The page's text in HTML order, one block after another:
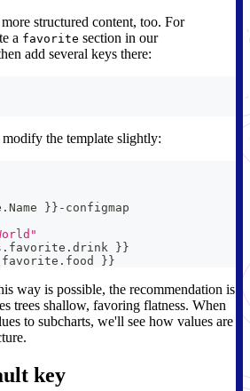
structured content, too. For
a favorite section in our
add several keys there:
the template slightly:
}} - configmap
}}
}}
way is possible, the recommendation is
trees shallow, favoring flatness. When
to subcharts, we'll see how values are
key